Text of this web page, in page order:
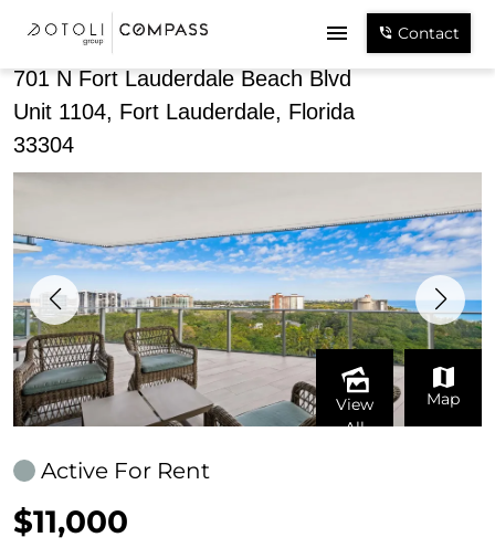
Contact
701 N Fort Lauderdale Beach Blvd
Unit 1104, Fort Lauderdale, Florida
33304
View
All
Map
Active For Rent
$11,000